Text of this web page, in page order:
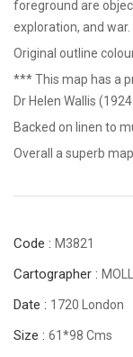
foreground are
exploration, and war.
Original outline
*** This map has a
Dr Helen Wallis
Backed on linen to
Overall a superb
Code : M3821
Cartographer :
Date : 1720 London
Size : 61*98 Cms